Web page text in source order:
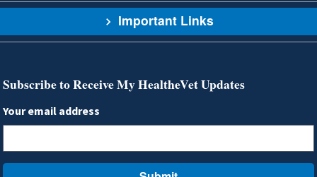
Important Links
Subscribe to Receive My HealtheVet Updates
Your email address